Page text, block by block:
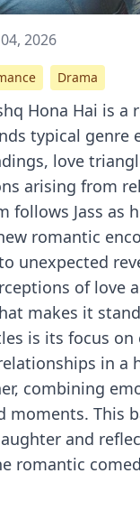
Hona Hai is a
typical genre
love
arising from
follows Jass as
romantic
unexpected
of love
makes it
is its focus
in a
combining
This
and
romantic
2026
Drama